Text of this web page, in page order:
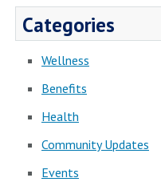
Categories
Wellness
Benefits
Health
Community Updates
Events